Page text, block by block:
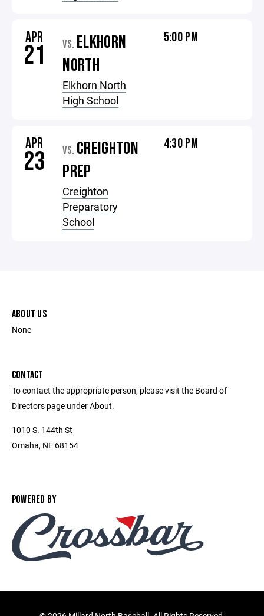
APR
21 VS. ELKHORN
NORTH
Elkhorn North
High School
5:00 PM
APR
23 VS. CREIGHTON
PREP
Creighton
Preparatory
School
4:30 PM
ABOUT US
None
CONTACT
To contact the appropriate person, please visit the Board of
Directors page under About.
1010 S. 144th St
Omaha, NE 68154
POWERED BY